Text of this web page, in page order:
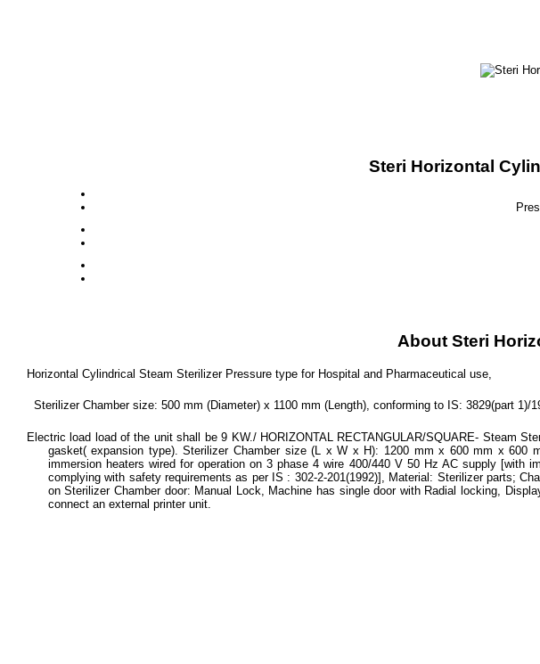
Steri Horizontal
About Steri
Horizontal Cylindrical Steam Sterilizer Pressure type for Hospital and Pharmaceutical use,
Sterilizer Chamber size: 500 mm (Diameter) x 1100 mm (Length), conforming to IS: 3829(part
Electric load load of the unit shall be 9 KW./ HORIZONTAL RECTANGULAR/SQUARE- Steam
gasket( expansion type). Sterilizer Chamber size (L x W x H): 1200 mm x 600 mm x 600
immersion heaters wired for operation on 3 phase 4 wire 400/440 V 50 Hz AC supply [with
complying with safety requirements as per IS : 302-2-201(1992)], Material: Sterilizer parts;
on Sterilizer Chamber door: Manual Lock, Machine has single door with Radial locking,
connect an external printer unit.